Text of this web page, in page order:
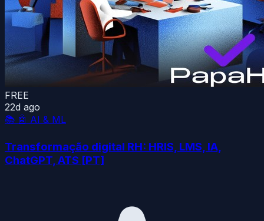
FREE
22d ago
📚 🤖 AI & ML
Transformação digital RH: HRIS, LMS, IA,
ChatGPT, ATS [PT]